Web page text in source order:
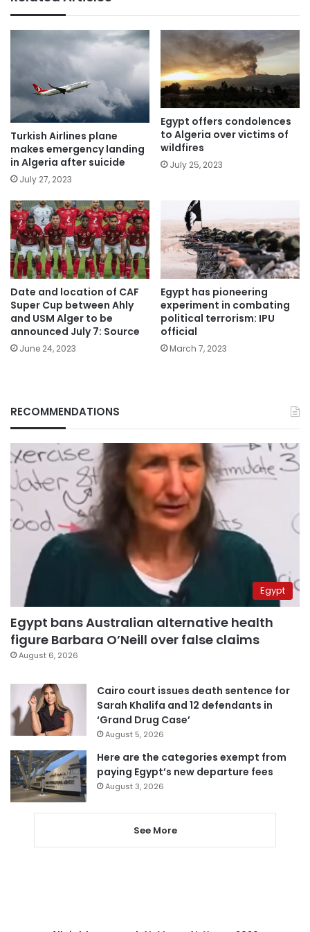
Turkish Airlines plane
makes emergency landing
in Algeria after suicide
July 27, 2023
Egypt offers condolences
to Algeria over victims of
wildfires
July 25, 2023
Date and location of CAF
Super Cup between Ahly
and USM Alger to be
announced July 7: Source
June 24, 2023
Egypt has pioneering
experiment in combating
political terrorism: IPU
official
March 7, 2023
RECOMMENDATIONS
Egypt
Egypt bans Australian alternative health
figure Barbara O’Neill over false claims
August 6, 2026
Cairo court issues death sentence for
Sarah Khalifa and 12 defendants in
‘Grand Drug Case’
August 5, 2026
Here are the categories exempt from
paying Egypt’s new departure fees
August 3, 2026
See More